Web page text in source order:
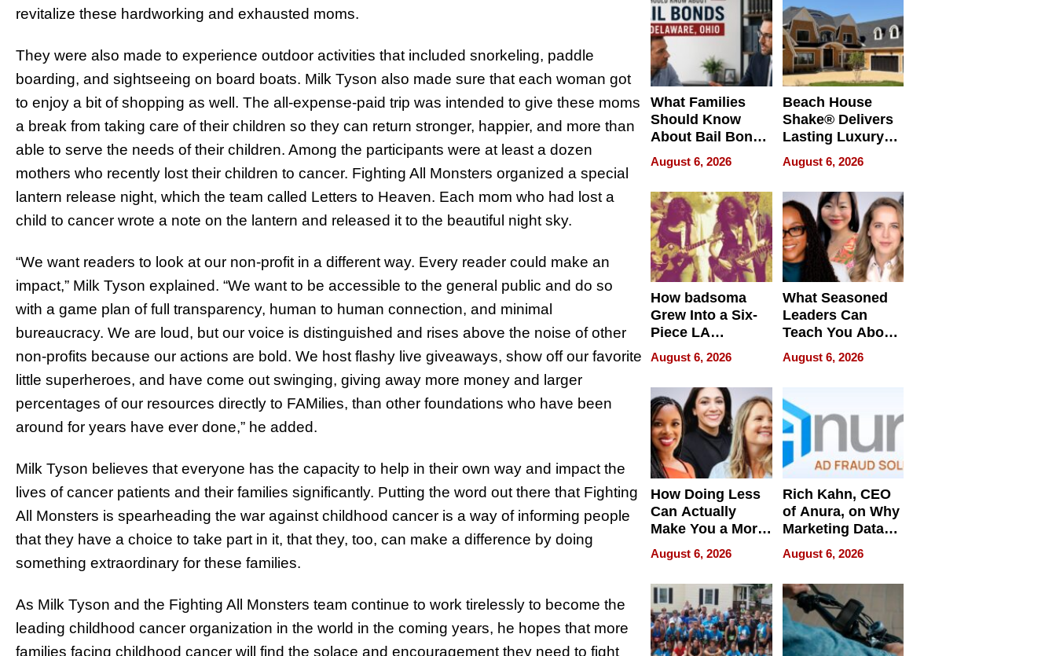
revitalize these hardworking and exhausted moms.
They were also made to experience outdoor activities that included snorkeling, paddle
boarding, and sightseeing on board boats. Milk Tyson also made sure that each woman got
to enjoy a bit of shopping as well. The all-expense-paid trip was intended to give these moms
a break from taking care of their children so they can return stronger, happier, and more than
able to serve the needs of their children. Among the participants were at least a dozen
mothers who recently lost their children to cancer. Fighting All Monsters organized a special
lantern release night, which the team called Letters to Heaven. Each mom who had lost a
child to cancer wrote a note on the lantern and released it to the beautiful night sky.
“We want readers to look at our non-profit in a different way. Every reader could make an
impact,” Milk Tyson explained. “We want to be accessible to the general public and do so
with a game plan of full transparency, human to human connection, and minimal
bureaucracy. We are loud, but our voice is distinguished and rises above the noise of other
non-profits because our actions are bold. We host flashy live giveaways, show off our favorite
little superheroes, and have come out swinging, giving away more money and larger
percentages of our resources directly to FAMilies, than other foundations who have been
around for years have ever done,” he added.
Milk Tyson believes that everyone has the capacity to help in their own way and impact the
lives of cancer patients and their families significantly. Putting the word out there that Fighting
All Monsters is spearheading the war against childhood cancer is a way of informing people
that they have a choice to take part in it, that they, too, can make a difference by doing
something extraordinary for these families.
As Milk Tyson and the Fighting All Monsters team continue to work tirelessly to become the
leading childhood cancer organization in the world in the coming years, he hopes that more
families facing childhood cancer will find the solace and encouragement they need to fight
What Families
Should Know
About Bail Bonds
in Delaware, Ohio
August 6, 2026
Beach House
Shake® Delivers
Lasting Luxury
for Long Island
Waterfront Home
August 6, 2026
How badsoma
Grew Into a Six-
Piece LA
Collective
August 6, 2026
What Seasoned
Leaders Can
Teach You About
Navigating
Pressure
August 6, 2026
How Doing Less
Can Actually
Make You a More
Effective Leader
August 6, 2026
Rich Kahn, CEO
of Anura, on Why
Marketing Data
Can Be
Misleading
August 6, 2026